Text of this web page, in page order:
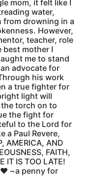
mom, it felt like I
water,
from drowning in a
However,
teacher, role
best mother I
me to stand
advocate for
his work
a true fighter for
light will
torch on to
the fight for
to the Lord for
a Paul Revere,
AMERICA, AND
FAITH,
IT IS TOO LATE!
penny for